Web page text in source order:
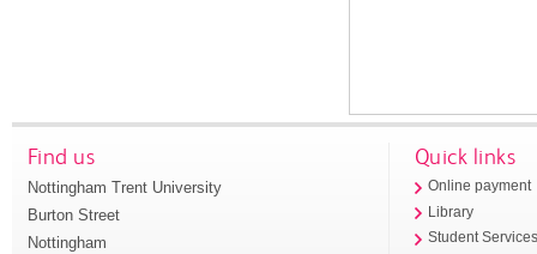
Find us
Nottingham Trent University
Burton Street
Nottingham
Quick links
Online payment
Library
Student